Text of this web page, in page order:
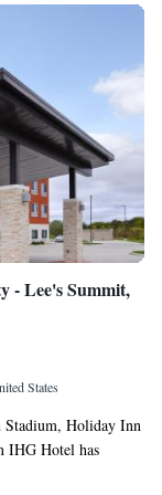
- Lee's Summit,
States
Stadium, Holiday Inn
IHG Hotel has
and a shared